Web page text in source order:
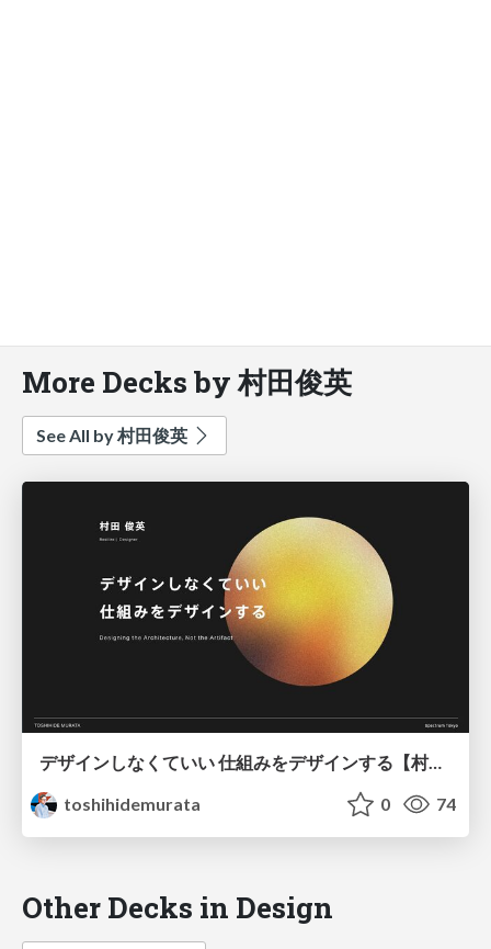
More Decks by 村田俊英
See All by 村田俊英
デザインしなくていい 仕組みをデザインする【村田俊英】
toshihidemurata
0 74
Other Decks in Design